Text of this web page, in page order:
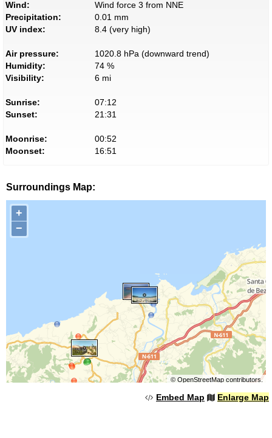
Wind:
Wind force 3 from NNE
Precipitation:
0.01 mm
UV index:
8.4 (very high)
Air pressure:
1020.8 hPa (downward trend)
Humidity:
74 %
Visibility:
6 mi
Sunrise:
07:12
Sunset:
21:31
Moonrise:
00:52
Moonset:
16:51
Surroundings Map:
+
−
© OpenStreetMapcontributors.
Embed Map Enlarge Map